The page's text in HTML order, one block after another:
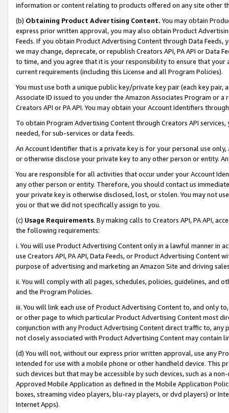
information or content relating to products offered on any site other
(b) Obtaining Product Advertising Content. You may obtain
express prior written approval, you may also obtain Product
Feeds. If you obtain Product Advertising Content through Data Feeds,
we may change, deprecate, or republish Creators API, PA API or Data
to time, and you agree that it is your responsibility to ensure that your
current requirements (including this License and all Program Policies).
You must use both a unique public key/private key pair (each key pair,
Associate ID issued to you under the Amazon Associates Program or
Creators API or PA API. You may obtain your Account Identifiers
To obtain Program Advertising Content through Creators API
needed, for sub-services or data feeds.
An Account Identifier that is a private key is for your personal use
or otherwise disclose your private key to any other person or entity.
You are responsible for all activities that occur under your Account
any other person or entity. Therefore, you should contact us
your private key is otherwise disclosed, lost, or stolen. You may not
you or that we did not specifically assign to you.
(c) Usage Requirements. By making calls to Creators API, PA API,
the following requirements:
i. You will use Product Advertising Content only in a lawful manner in
use Creators API, PA API, Data Feeds, or Product Advertising
purpose of advertising and marketing an Amazon Site and driving
ii. You will comply with all pages, schedules, policies, guidelines, and
and the Program Policies.
iii. You will link each use of Product Advertising Content to, and only
or other page to which particular Product Advertising Content most
conjunction with any Product Advertising Content direct traffic to,
not closely associated with Product Advertising Content may contain
(d) You will not, without our express prior written approval, use any
intended for use with a mobile phone or other handheld device. This
such devices but that may be accessible by such devices, such as a
Approved Mobile Application as defined in the Mobile Application
boxes, streaming video players, blu-ray players, or dvd players) or
Internet Apps).